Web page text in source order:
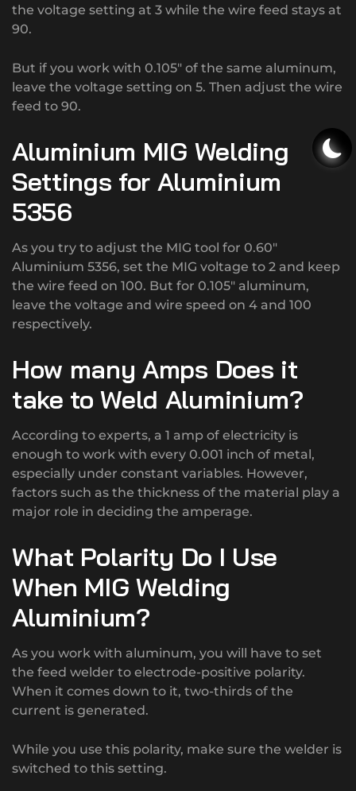
the voltage setting at 3 while the wire feed stays at
90.
But if you work with 0.105″ of the same aluminum,
leave the voltage setting on 5. Then adjust the wire
feed to 90.
Aluminium MIG Welding
Settings for Aluminium
5356
As you try to adjust the MIG tool for 0.60″
Aluminium 5356, set the MIG voltage to 2 and keep
the wire feed on 100. But for 0.105″ aluminum,
leave the voltage and wire speed on 4 and 100
respectively.
How many Amps Does it
take to Weld Aluminium?
According to experts, a 1 amp of electricity is
enough to work with every 0.001 inch of metal,
especially under constant variables. However,
factors such as the thickness of the material play a
major role in deciding the amperage.
What Polarity Do I Use
When MIG Welding
Aluminium?
As you work with aluminum, you will have to set
the feed welder to electrode-positive polarity.
When it comes down to it, two-thirds of the
current is generated.
While you use this polarity, make sure the welder is
switched to this setting.